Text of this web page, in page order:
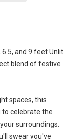
and 9 feet Unlit
blend of festive
spaces, this
to celebrate the
surroundings.
swear you've